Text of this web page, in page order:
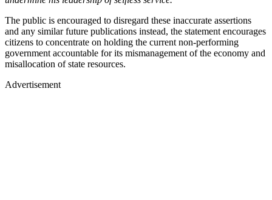
The public is encouraged to disregard these inaccurate assertions
and any similar future publications instead, the statement encourages
citizens to concentrate on holding the current non-performing
government accountable for its mismanagement of the economy and
misallocation of state resources.
Advertisement